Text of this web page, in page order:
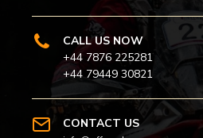
CALL US NOW
+44 7876 225281
+44 79449 30821
CONTACT US